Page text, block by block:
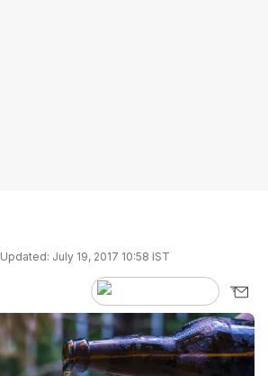
Updated: July 19, 2017 10:58 IST